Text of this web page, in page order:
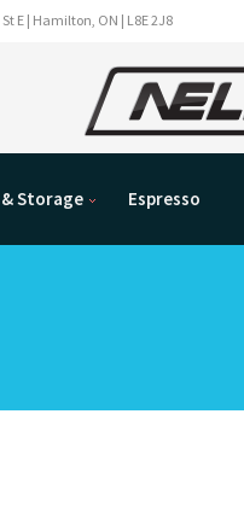
E | Hamilton, ON | L8E 2J8
Storage Espresso